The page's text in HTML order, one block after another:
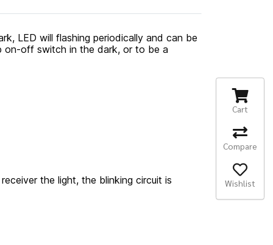
LED will flashing periodically and can be
on-off switch in the dark, or to be a
the light, the blinking circuit is
Cart
Compare
Wishlist